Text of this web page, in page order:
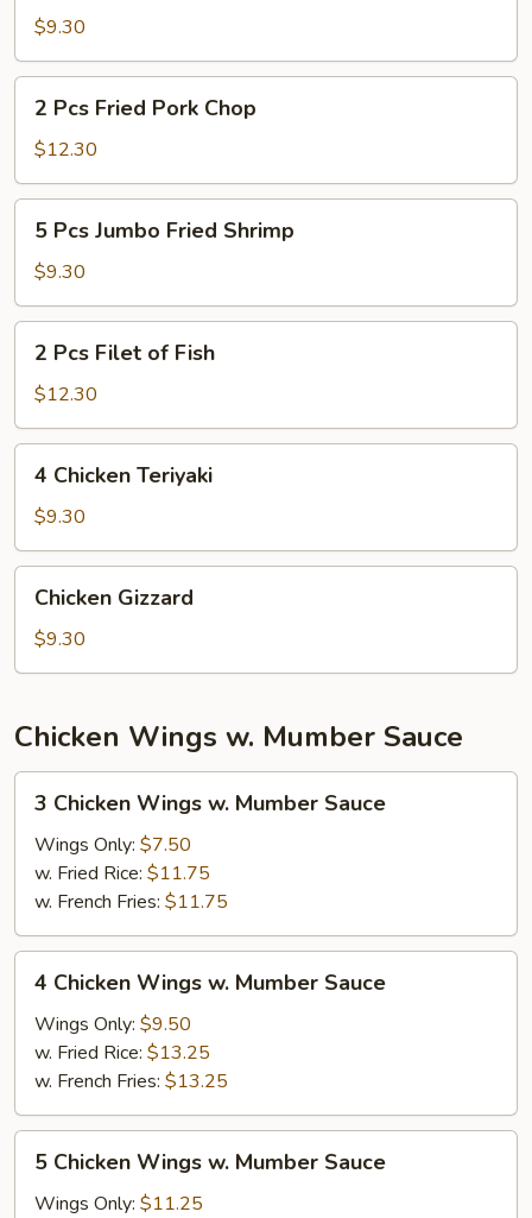
Fried
Scallops
$9.30
Pcs
Fried
Pork
Chop
2 Pcs Fried Pork Chop
$12.30
Pcs
Jumbo
Fried
Shrimp
5 Pcs Jumbo Fried Shrimp
$9.30
Pcs
Filet
of
Fish
2 Pcs Filet of Fish
$12.30
Chicken
Teriyaki
4 Chicken Teriyaki
$9.30
Gizzard
Chicken Gizzard
$9.30
Chicken Wings w. Mumber Sauce
Chicken
Wings
Mumber
Sauce
3 Chicken Wings w. Mumber Sauce
Wings Only: $7.50
w. Fried Rice: $11.75
w. French Fries: $11.75
Chicken
Wings
Mumber
Sauce
4 Chicken Wings w. Mumber Sauce
Wings Only: $9.50
w. Fried Rice: $13.25
w. French Fries: $13.25
Chicken
Wings
5 Chicken Wings w. Mumber Sauce
Wings Only: $11.25